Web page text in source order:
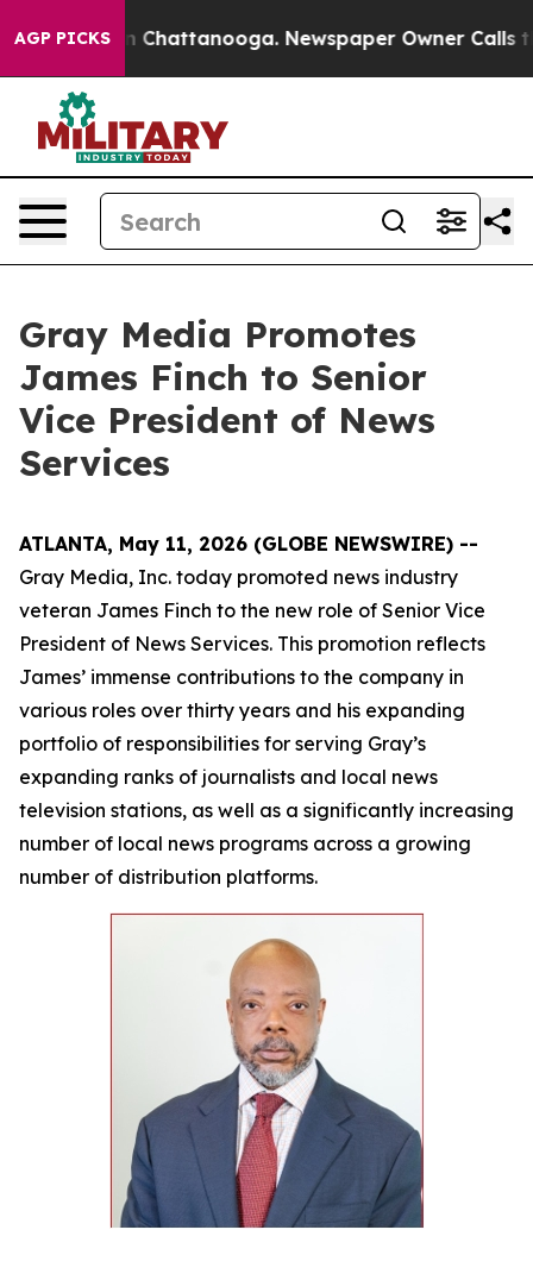
AGP PICKS
Chaos in Chattanooga. Newspaper Owner Calls
Gray Media Promotes
James Finch to Senior
Vice President of News
Services
ATLANTA, May 11, 2026 (GLOBE NEWSWIRE) --
Gray Media, Inc. today promoted news industry
veteran James Finch to the new role of Senior Vice
President of News Services. This promotion reflects
James’ immense contributions to the company in
various roles over thirty years and his expanding
portfolio of responsibilities for serving Gray’s
expanding ranks of journalists and local news
television stations, as well as a significantly increasing
number of local news programs across a growing
number of distribution platforms.